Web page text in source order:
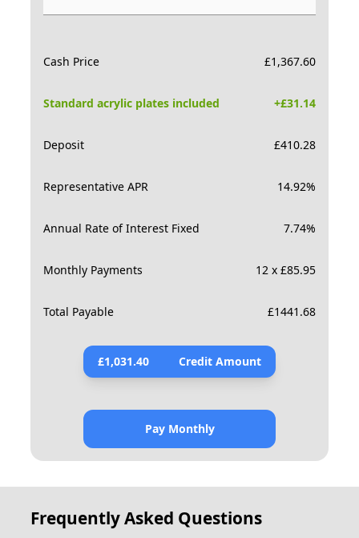
Cash Price £1,367.60
Standard acrylic plates included +£31.14
Deposit £410.28
Representative APR 14.92%
Annual Rate of Interest Fixed 7.74%
Monthly Payments 12 x £85.95
Total Payable £1441.68
£1,031.40 Credit Amount
Pay Monthly
Frequently Asked Questions